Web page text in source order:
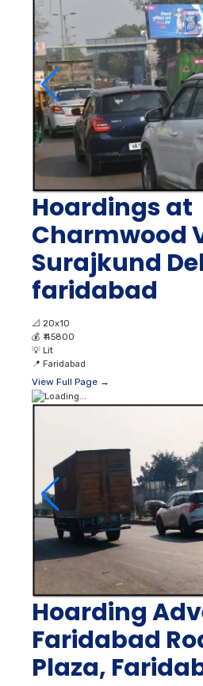
Hoardings at
Charmwood
Surajkund
faridabad
📐 20x10
💰 ₹ 45800
💡 Lit
📍 Faridabad
View Full Page →
Hoarding
Faridabad
Plaza,